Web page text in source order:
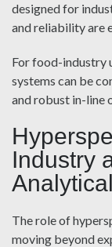
designed for
and reliability are
For food-industry
systems can be
and robust in-line
Industry
The role of
moving beyond